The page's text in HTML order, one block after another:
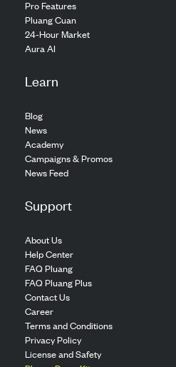
Pro Features
Pluang Cuan
24-Hour Market
Aura AI
Learn
Blog
News
Academy
Campaigns & Promos
News Feed
Support
About Us
Help Center
FAQ Pluang
FAQ Pluang Plus
Contact Us
Career
Terms and Conditions
Privacy Policy
License and Safety